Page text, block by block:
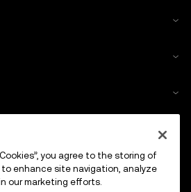
you agree to the storing of
enhance site navigation, analyze
our marketing efforts.